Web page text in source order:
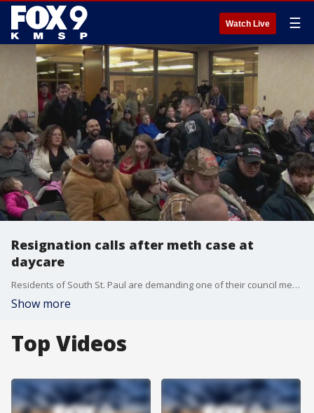
Watch Live ☰
Resignation calls after meth case at
daycare
Residents of South St. Paul are demanding one of their council members resign her position after a child enrolled at her home daycare tested positive for methamphetamine, forcing it to shut down.
Show more
Top Videos